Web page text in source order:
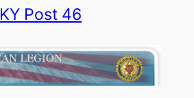
KY Post 46